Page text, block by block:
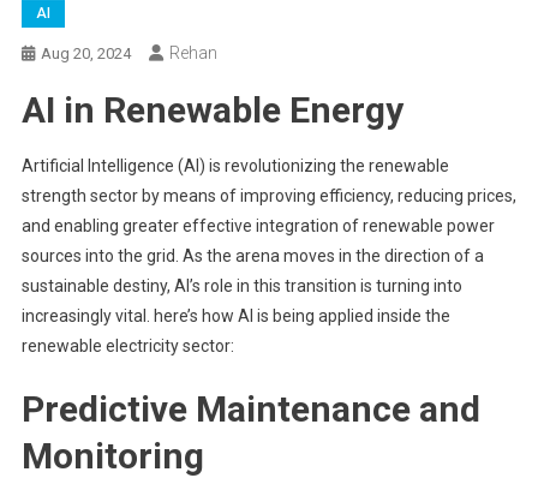
AI
Aug 20, 2024 Rehan
AI in Renewable Energy
Artificial Intelligence (AI) is revolutionizing the renewable
strength sector by means of improving efficiency, reducing prices,
and enabling greater effective integration of renewable power
sources into the grid. As the arena moves in the direction of a
sustainable destiny, AI’s role in this transition is turning into
increasingly vital. here’s how AI is being applied inside the
renewable electricity sector:
Predictive Maintenance and
Monitoring